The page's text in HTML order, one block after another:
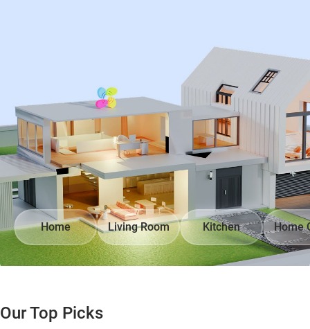
Home Living Room Kitchen Home
Our Top Picks